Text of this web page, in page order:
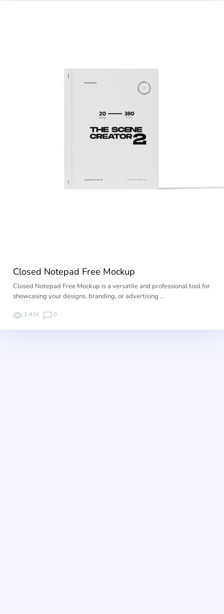
Closed Notepad Free Mockup
Closed Notepad Free Mockup is a versatile and professional tool for
showcasing your designs, branding, or advertising …
1.41K 0